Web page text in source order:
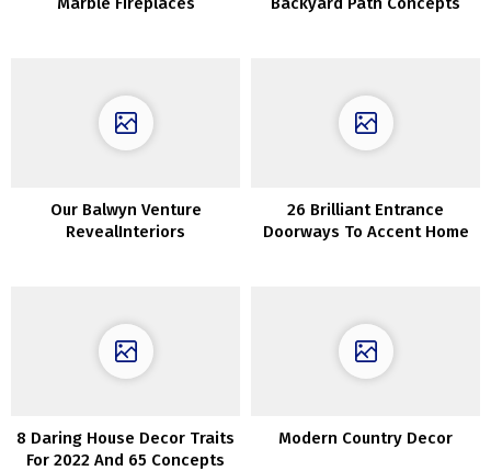
Our Balwyn Venture
RevealInteriors
26 Brilliant Entrance
Doorways To Accent Home
8 Daring House Decor Traits
For 2022 And 65 Concepts
Modern Country Decor